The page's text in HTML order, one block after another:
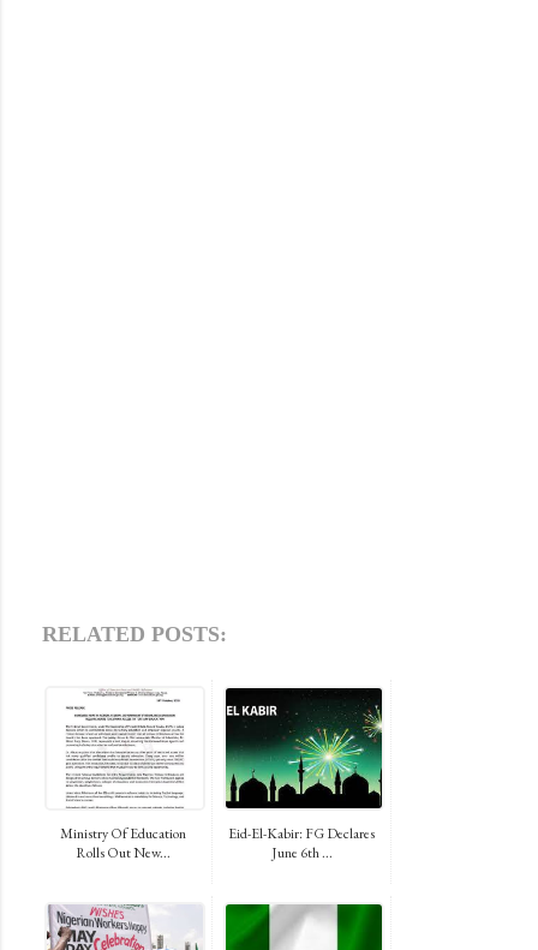
RELATED POSTS:
Ministry Of Education
Rolls Out New...
Eid-El-Kabir: FG Declares
June 6th ...